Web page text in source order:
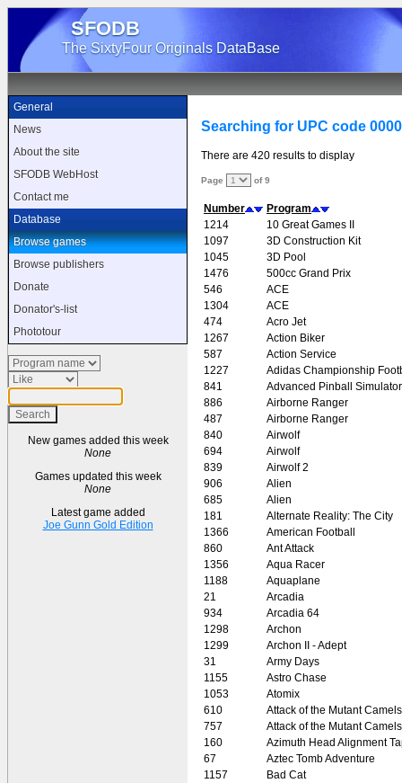
SFODB
The SixtyFour Originals DataBase
General
News
About the site
SFODB WebHost
Contact me
Database
Browse games
Browse publishers
Donate
Donator's-list
Phototour
New games added this week
None
Games updated this week
None
Latest game added
Joe Gunn Gold Edition
Searching for UPC code
There are 420 results to display
Page of 9
Number
Program
1214
10 Great Games II
1097
3D Construction Kit
1045
3D Pool
1476
500cc Grand Prix
546
ACE
1304
ACE
474
Acro Jet
1267
Action Biker
587
Action Service
1227
Adidas Championship
841
Advanced Pinball Simulator
886
Airborne Ranger
487
Airborne Ranger
840
Airwolf
694
Airwolf
839
Airwolf 2
906
Alien
685
Alien
181
Alternate Reality: The City
1366
American Football
860
Ant Attack
1356
Aqua Racer
1188
Aquaplane
21
Arcadia
934
Arcadia 64
1298
Archon
1299
Archon II - Adept
31
Army Days
1155
Astro Chase
1053
Atomix
610
Attack of the Mutant Camels
757
Attack of the Mutant Camels
160
Azimuth Head Alignment
67
Aztec Tomb Adventure
1157
Bad Cat